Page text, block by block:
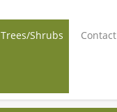
Trees/Shrubs Contact